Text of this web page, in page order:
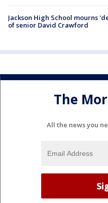
Jackson High School mourns
of senior David Crawford
The
All the news you